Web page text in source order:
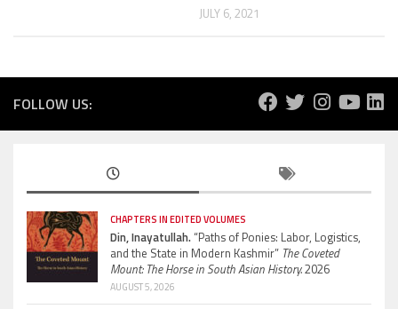
JULY 6, 2021
FOLLOW US:
CHAPTERS IN EDITED VOLUMES
Din, Inayatullah.“Paths of Ponies: Labor, Logistics,
and the State in Modern Kashmir” The Coveted
Mount: The Horse in South Asian History.2026
AUGUST 5, 2026